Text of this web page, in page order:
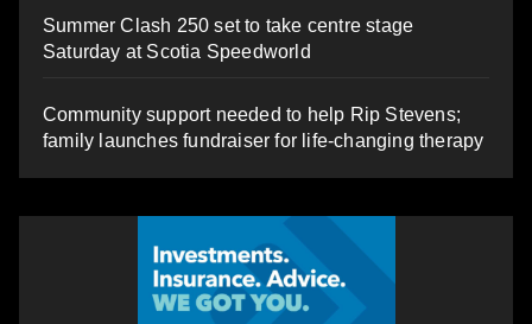
Summer Clash 250 set to take centre stage
Saturday at Scotia Speedworld
Community support needed to help Rip Stevens;
family launches fundraiser for life-changing therapy